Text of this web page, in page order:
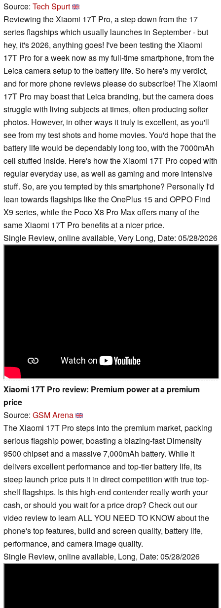
Source: Tech Spurt
Reviewing the Xiaomi 17T Pro, a step down from the 17
series flagships which usually launches in September - but
hey, it's 2026, anything goes! I've been testing the Xiaomi
17T Pro for a week now as my full-time smartphone, from the
Leica camera setup to the battery life. So here's my verdict,
and for more phone reviews please do subscribe! The Xiaomi
17T Pro may boast that Leica branding, but the camera does
struggle with living subjects at times, often producing softer
photos. However, in other ways it truly is excellent, as you'll
see from my test shots and home movies. You'd hope that the
battery life would be dependably long too, with the 7000mAh
cell stuffed inside. Here's how the Xiaomi 17T Pro coped with
regular everyday use, as well as gaming and more intensive
stuff. So, are you tempted by this smartphone? Personally I'd
lean towards flagships like the OnePlus 15 and OPPO Find
X9 series, while the Poco X8 Pro Max offers many of the
same Xiaomi 17T Pro benefits at a nicer price.
Single Review, online available, Very Long, Date: 05/28/2026
Xiaomi 17T Pro review: Premium power at a premium
price
Source: GSM Arena
The Xiaomi 17T Pro steps into the premium market, packing
serious flagship power, boasting a blazing-fast Dimensity
9500 chipset and a massive 7,000mAh battery. While it
delivers excellent performance and top-tier battery life, its
steep launch price puts it in direct competition with true top-
shelf flagships. Is this high-end contender really worth your
cash, or should you wait for a price drop? Check out our
video review to learn ALL YOU NEED TO KNOW about the
phone's top features, build and screen quality, battery life,
performance, and camera image quality.
Single Review, online available, Long, Date: 05/28/2026